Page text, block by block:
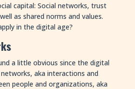
capital: Social networks, trust
as shared norms and values.
in the digital age?
a little obvious since the digital
aka interactions and
people and organizations, aka